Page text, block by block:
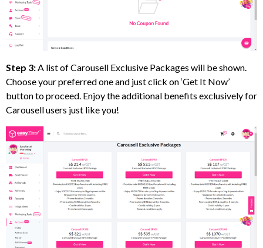
Step 3:A list of Carousell Exclusive Packages will be shown.
Choose your preferred one and just click on ‘Get It Now’
button to proceed. Enjoy the additional benefits exclusively for
Carousell users just like you!